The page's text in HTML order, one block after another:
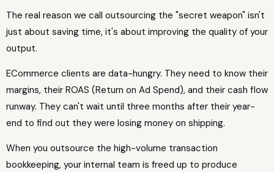
The real reason we call outsourcing the "secret weapon" isn't
just about saving time, it's about improving the quality of your
output.
ECommerce clients are data-hungry. They need to know their
margins, their ROAS (Return on Ad Spend), and their cash flow
runway. They can't wait until three months after their year-
end to find out they were losing money on shipping.
When you outsource the high-volume transaction
bookkeeping, your internal team is freed up to produce